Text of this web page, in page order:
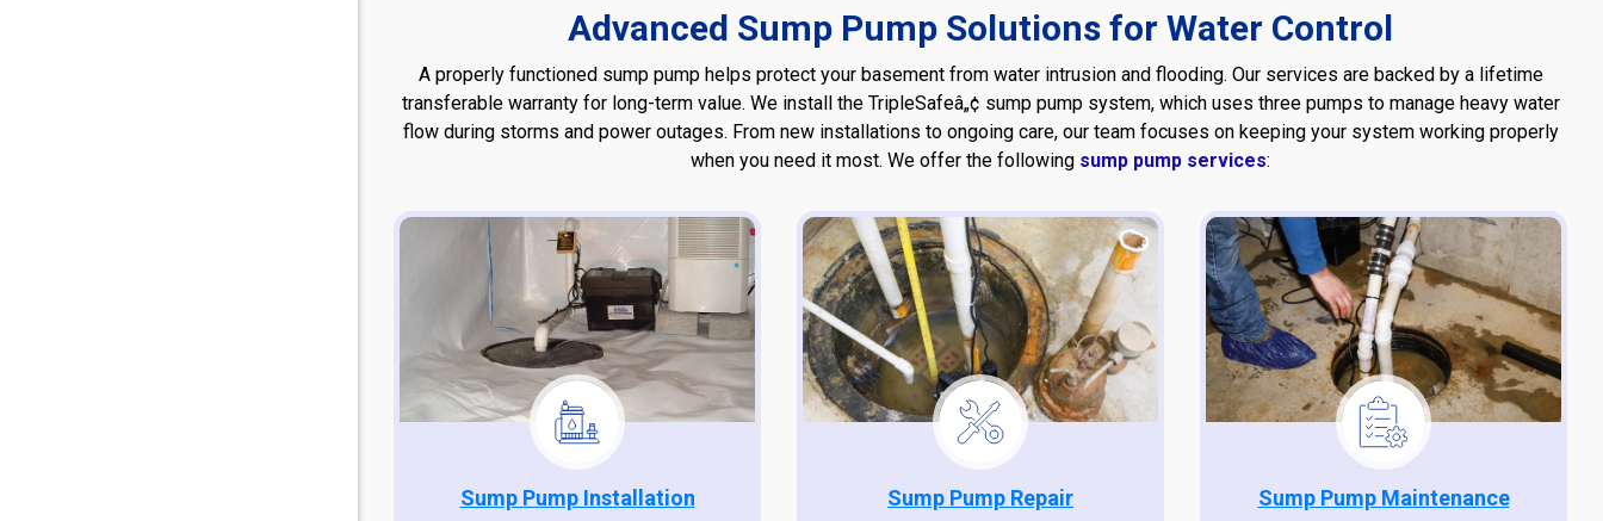
Advanced Sump Pump Solutions for Water Control
A properly functioned sump pump helps protect your basement from water intrusion and flooding. Our services are backed by a lifetime
transferable warranty for long-term value. We install the TripleSafeâ„¢ sump pump system, which uses three pumps to manage heavy water
flow during storms and power outages. From new installations to ongoing care, our team focuses on keeping your system working properly
when you need it most. We offer the following sump pump services:
Sump Pump Installation Sump Pump Repair Sump Pump Maintenance